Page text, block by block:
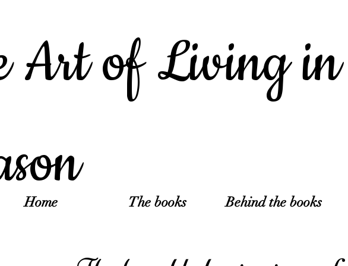
Art of Living in
Home The books Behind the books